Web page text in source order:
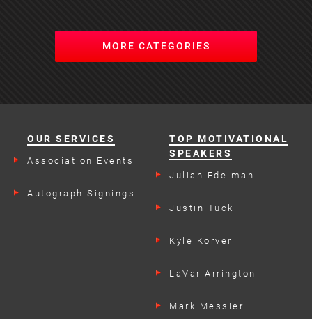
MORE CATEGORIES
OUR SERVICES
Association Events
Autograph Signings
TOP MOTIVATIONAL
SPEAKERS
Julian Edelman
Justin Tuck
Kyle Korver
LaVar Arrington
Mark Messier